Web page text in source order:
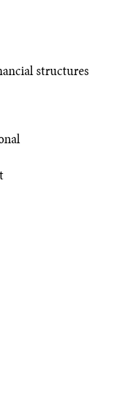
structures